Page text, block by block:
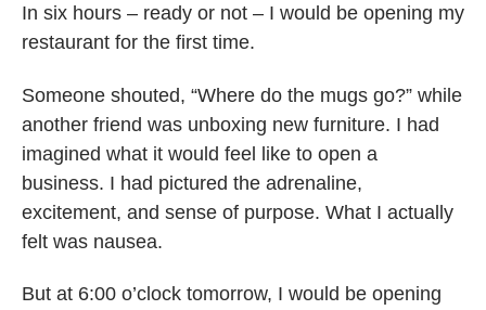
In six hours – ready or not – I would be opening my
restaurant for the first time.
Someone shouted, “Where do the mugs go?” while
another friend was unboxing new furniture. I had
imagined what it would feel like to open a
business. I had pictured the adrenaline,
excitement, and sense of purpose. What I actually
felt was nausea.
But at 6:00 o’clock tomorrow, I would be opening